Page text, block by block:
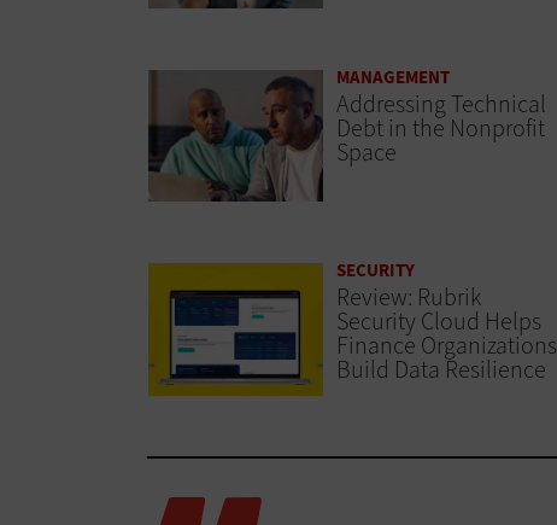
MANAGEMENT
Addressing Technical
Debt in the Nonprofit
Space
SECURITY
Review: Rubrik
Security Cloud Helps
Finance Organizations
Build Data Resilience